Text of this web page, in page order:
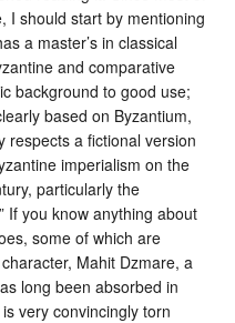
I should start by mentioning
a master’s in classical
and comparative
background to good use;
based on Byzantium,
respects a fictional version
imperialism on the
particularly the
If you know anything about
some of which are
Mahit Dzmare, a
long been absorbed in
very convincingly torn